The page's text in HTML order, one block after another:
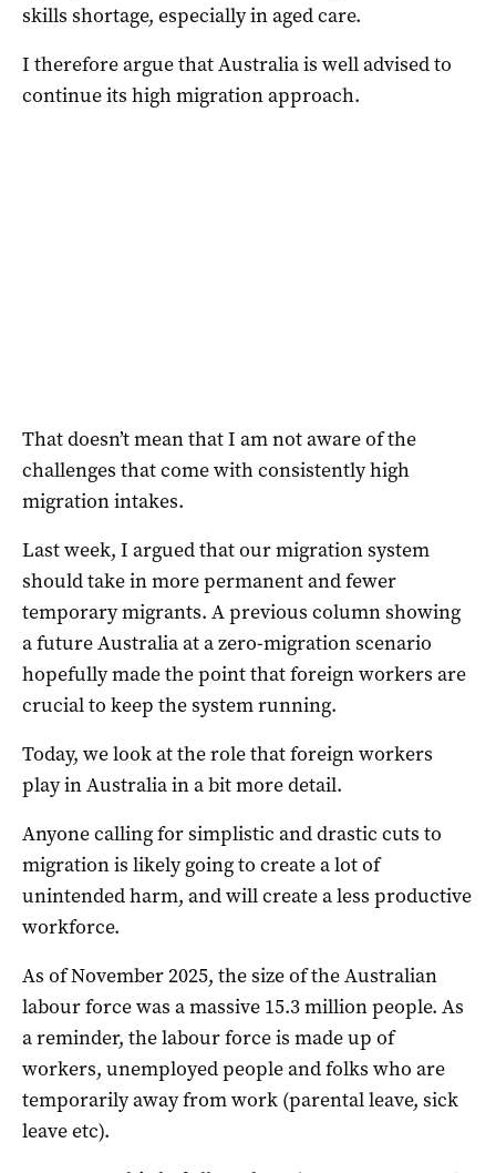
skills shortage, especially in aged care.
I therefore argue that Australia is well advised to
continue its high migration approach.
That doesn’t mean that I am not aware of the
challenges that come with consistently high
migration intakes.
Last week, I argued that our migration system
should take in more permanent and fewer
temporary migrants. Aprevious columnshowing
a future Australia at a zero-migration scenario
hopefully made the point that foreign workers are
crucial to keep the system running.
Today, we look at the role that foreign workers
play in Australia in a bit more detail.
Anyone calling for simplistic and drastic cuts to
migration is likely going to create a lot of
unintended harm, and will create a less productive
workforce.
As of November 2025, the size of the Australian
labour force was a massive 15.3 million people. As
a reminder, the labour force is made up of
workers, unemployed people and folks who are
temporarily away from work (parental leave, sick
leave etc).